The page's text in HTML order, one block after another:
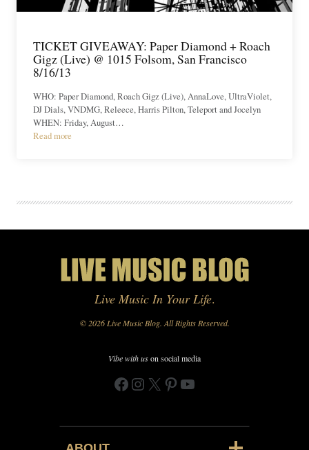
TICKET GIVEAWAY: Paper Diamond + Roach
Gigz (Live) @ 1015 Folsom, San Francisco
8/16/13
WHO: Paper Diamond, Roach Gigz (Live), AnnaLove, UltraViolet,
DJ Dials, VNDMG, Releece, Harris Pilton, Teleport and Jocelyn
WHEN: Friday, August…
Read more
Live Music In Your Life.
© 2026 Live Music Blog. All Rights Reserved.
Vibe with uson social media
Facebook
Instagram
X Pinterest
YouTube